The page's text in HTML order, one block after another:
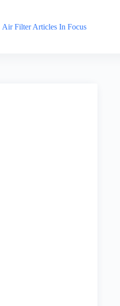
Air Filter Articles In Focus